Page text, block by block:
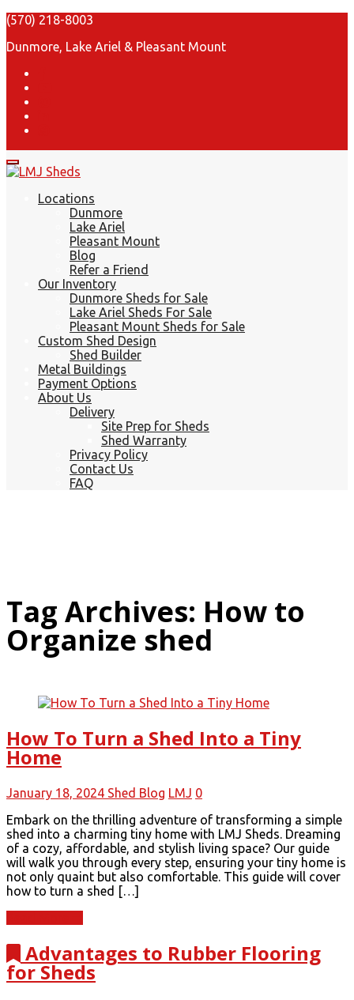
(570) 218-8003
Dunmore, Lake Ariel & Pleasant Mount
Locations
Dunmore
Lake Ariel
Pleasant Mount
Blog
Refer a Friend
Our Inventory
Dunmore Sheds for Sale
Lake Ariel Sheds For Sale
Pleasant Mount Sheds for Sale
Custom Shed Design
Shed Builder
Metal Buildings
Payment Options
About Us
Delivery
Site Prep for Sheds
Shed Warranty
Privacy Policy
Contact Us
FAQ
Tag Archives: How to
Organize shed
How To Turn a Shed Into a Tiny
Home
January 18, 2024 Shed Blog LMJ 0
Embark on the thrilling adventure of transforming a simple
shed into a charming tiny home with LMJ Sheds. Dreaming
of a cozy, affordable, and stylish living space? Our guide
will walk you through every step, ensuring your tiny home is
not only quaint but also comfortable. This guide will cover
how to turn a shed […]
Advantages to Rubber Flooring
for Sheds